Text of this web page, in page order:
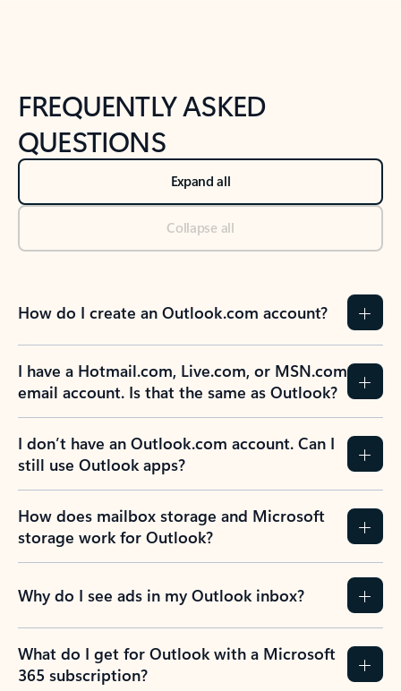
FREQUENTLY ASKED
QUESTIONS
Expand all
Collapse all
How do I create an Outlook.com account?
I have a Hotmail.com, Live.com, or MSN.com
email account. Is that the same as Outlook?
I don’t have an Outlook.com account. Can I
still use Outlook apps?
How does mailbox storage and Microsoft
storage work for Outlook?
Why do I see ads in my Outlook inbox?
What do I get for Outlook with a Microsoft
365 subscription?